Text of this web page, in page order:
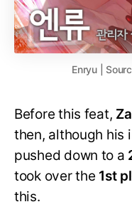
Enryu |
Before this feat,
then, although his
pushed down to a
took over the 1st
this.